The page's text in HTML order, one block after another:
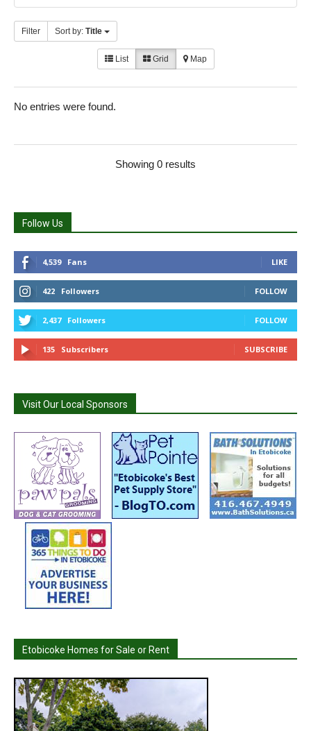
Filter Sort by: Title
List Grid Map
No entries were found.
Showing 0 results
Follow Us
4,539 Fans LIKE
422 Followers FOLLOW
2,437 Followers FOLLOW
135 Subscribers SUBSCRIBE
Visit Our Local Sponsors
Etobicoke Homes for Sale or Rent